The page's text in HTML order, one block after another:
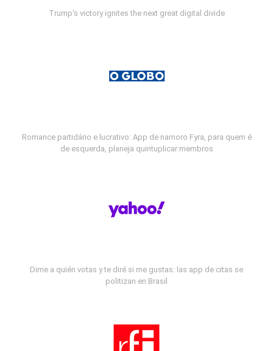
Trump's victory ignites the next great digital divide
Romance partidário e lucrativo: App de namoro Fyra, para quem é
de esquerda, planeja quintuplicar membros
Dime a quién votas y te diré si me gustas: las app de citas se
politizan en Brasil